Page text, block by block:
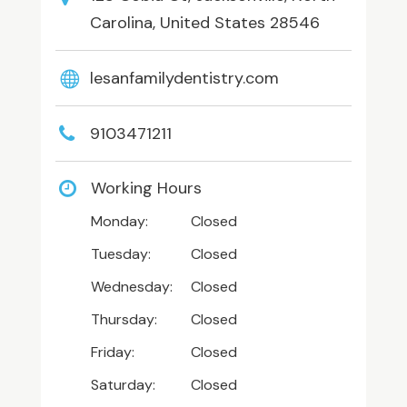
Carolina, United States 28546
lesanfamilydentistry.com
9103471211
Working Hours
Monday:
Closed
Tuesday:
Closed
Wednesday:
Closed
Thursday:
Closed
Friday:
Closed
Saturday:
Closed